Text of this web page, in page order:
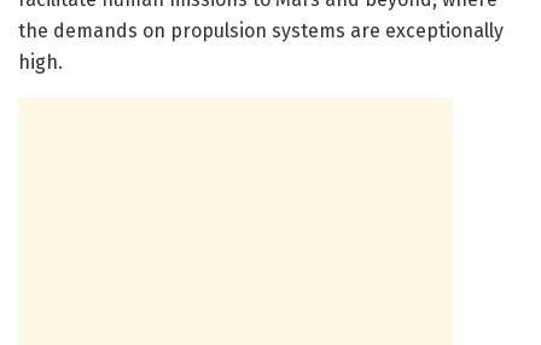
the demands on propulsion systems are exceptionally
high.